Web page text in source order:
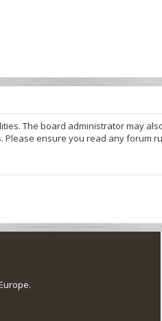
The board administrator may
ensure you read any forum